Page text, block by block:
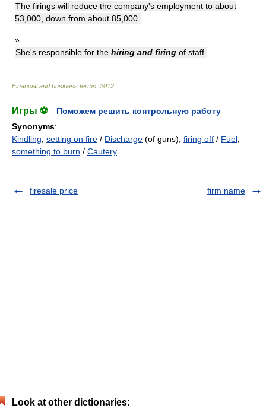
The firings will reduce the company's employment to about
53,000, down from about 85,000.
»
She's responsible for the hiring and firing of staff.
Financial and business terms 2012
Игры ⚽
Поможем решить контрольную работу
Synonyms:
Kindling setting on fire / Discharge (of guns), firing off / Fuel
something to burn / Cautery
firesale price firm name
Look at other dictionaries: